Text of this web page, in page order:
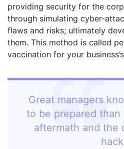
providing security for the
through simulating cyber-
flaws and risks; ultimately
them. This method is called
vaccination for your
Great managers
to be prepared
aftermath and the
hack